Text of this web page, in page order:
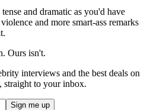
and dramatic as you'd have
and more smart-ass remarks
Ours isn't.
interviews and the best deals on
straight to your inbox.